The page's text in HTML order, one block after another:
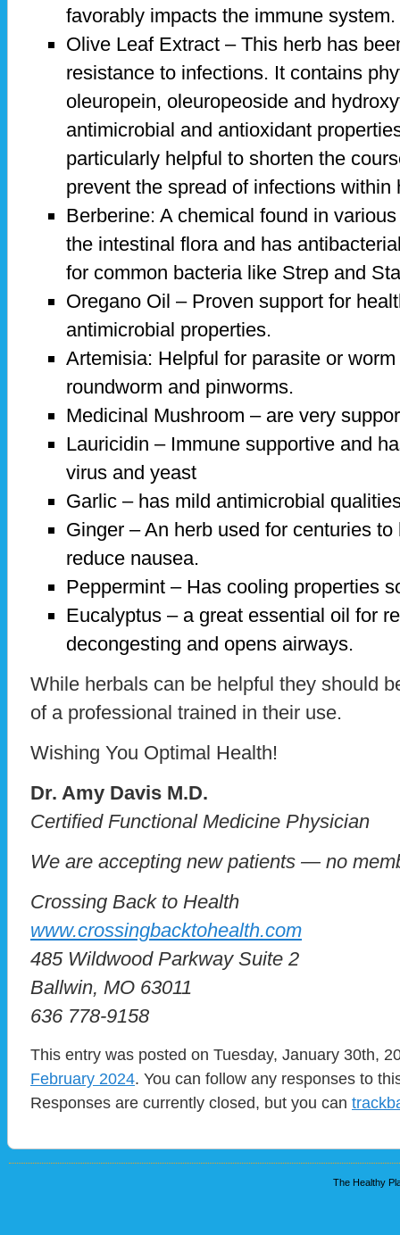
favorably impacts the immune system.
Olive Leaf Extract – This herb has
resistance to infections. It contains
oleuropein, oleuropeoside and
antimicrobial and antioxidant
particularly helpful to shorten the
prevent the spread of infections within
Berberine: A chemical found in
the intestinal flora and has
for common bacteria like Strep and
Oregano Oil – Proven support for
antimicrobial properties.
Artemisia: Helpful for parasite or
roundworm and pinworms.
Medicinal Mushroom – are very
Lauricidin – Immune supportive and
virus and yeast
Garlic – has mild antimicrobial
Ginger – An herb used for centuries
reduce nausea.
Peppermint – Has cooling properties
Eucalyptus – a great essential oil for
decongesting and opens airways.
While herbals can be helpful they should
of a professional trained in their use.
Wishing You Optimal Health!
Dr. Amy Davis M.D.
Certified Functional Medicine Physician
We are accepting new patients — no
Crossing Back to Health
www.crossingbacktohealth.com
485 Wildwood Parkway Suite 2
Ballwin, MO 63011
636 778-9158
This entry was posted on Tuesday, January 30th,
February 2024. You can follow any responses to
Responses are currently closed, but you can
The Healthy